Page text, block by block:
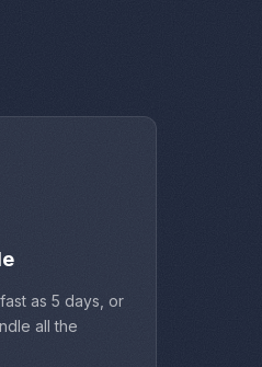
as 5 days, or
all the